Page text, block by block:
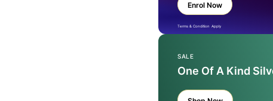
Enrol Now
Terms & Condition Apply
SALE
One Of A Kind